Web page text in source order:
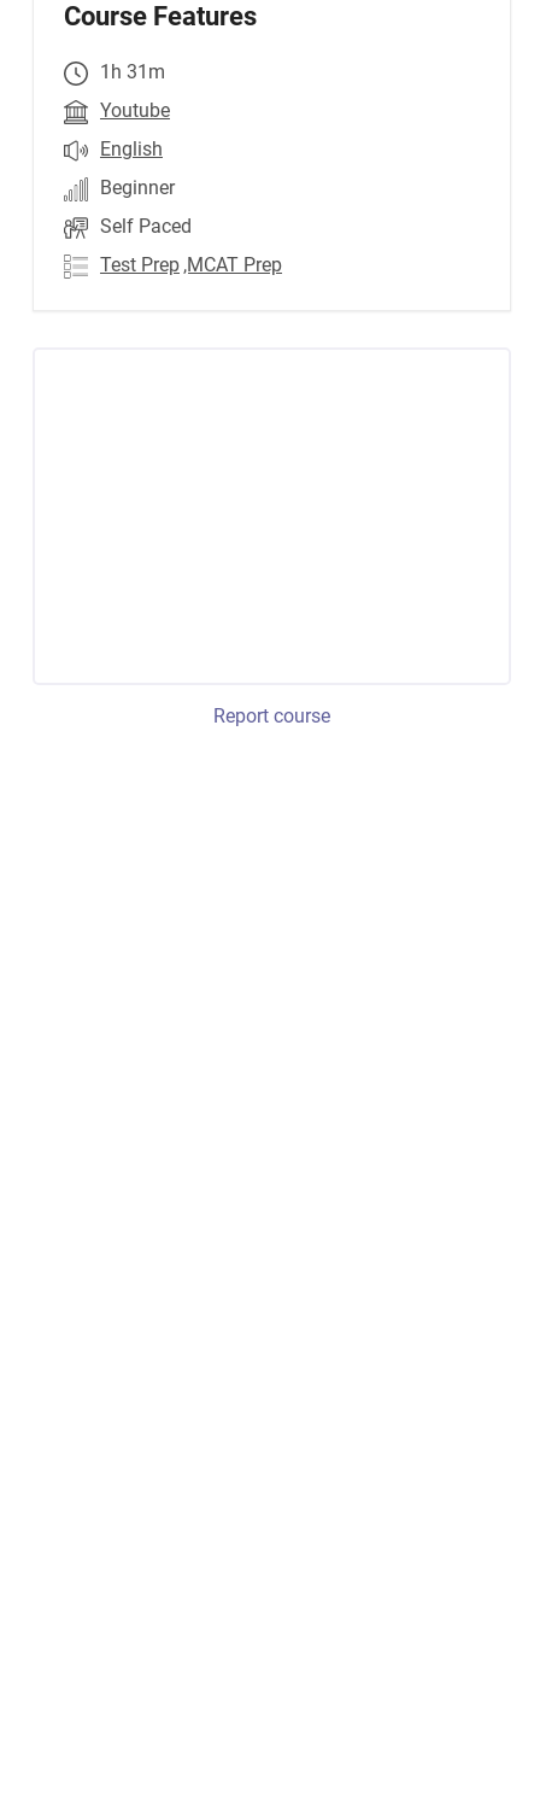
Course Features
1h 31m
Youtube
English
Beginner
Self Paced
Test Prep ,MCAT Prep
Report course